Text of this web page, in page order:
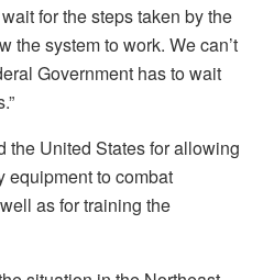
for the steps taken by the
the system to work. We can’t
Government has to wait
the United States for allowing
equipment to combat
as for training the